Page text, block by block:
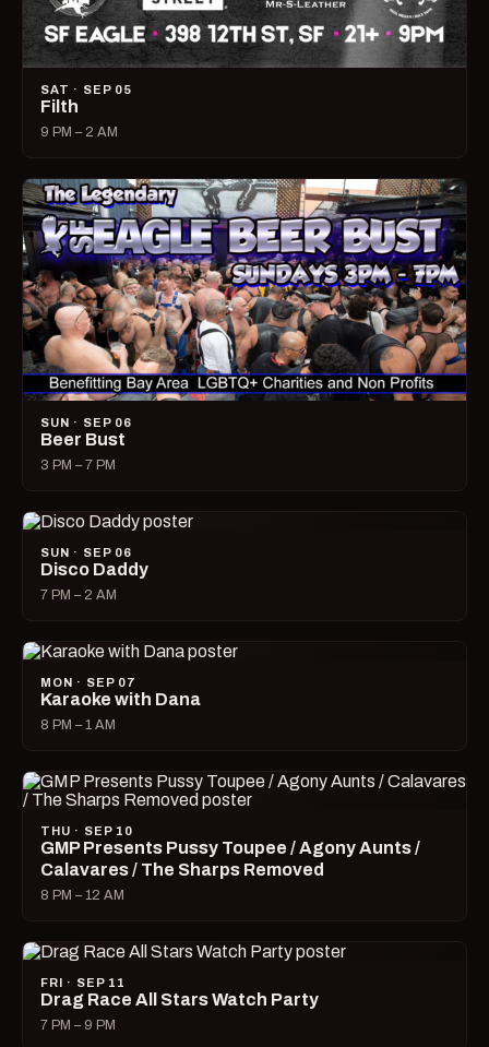
SAT · SEP 05
Filth
9 PM – 2 AM
SUN · SEP 06
Beer Bust
3 PM – 7 PM
SUN · SEP 06
Disco Daddy
7 PM – 2 AM
MON · SEP 07
Karaoke with Dana
8 PM – 1 AM
THU · SEP 10
GMP Presents Pussy Toupee / Agony Aunts /
Calavares / The Sharps Removed
8 PM – 12 AM
FRI · SEP 11
Drag Race All Stars Watch Party
7 PM – 9 PM